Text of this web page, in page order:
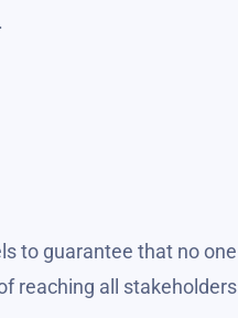
to guarantee that no
reaching all